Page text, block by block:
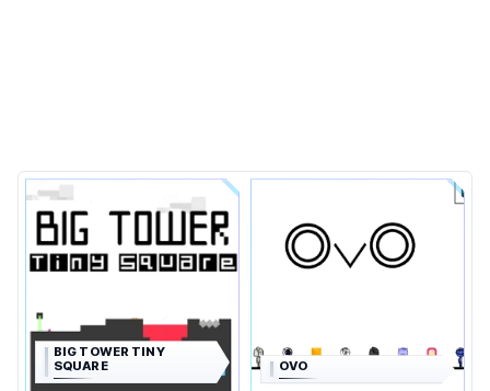
BIG TOWER TINY
SQUARE
OVO